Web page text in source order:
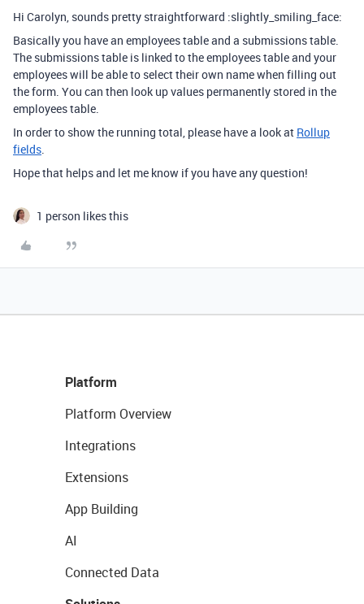
Hi Carolyn, sounds pretty straightforward :slightly_smiling_face:
Basically you have an employees table and a submissions table.
The submissions table is linked to the employees table and your
employees will be able to select their own name when filling out
the form. You can then look up values permanently stored in the
employees table.
In order to show the running total, please have a look at Rollup
fields.
Hope that helps and let me know if you have any question!
1 person likes this
Platform
Platform Overview
Integrations
Extensions
App Building
AI
Connected Data